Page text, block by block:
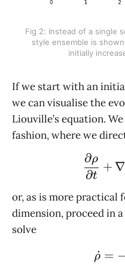
Fig 2: Instead of a single
style ensemble is
initially
If we start with an
we can visualise the
Liouville’s equation.
fashion, where we
∂t
∂ρ
+ ∇
or, as is more practical
dimension, proceed in
solve
ρ
˙ =